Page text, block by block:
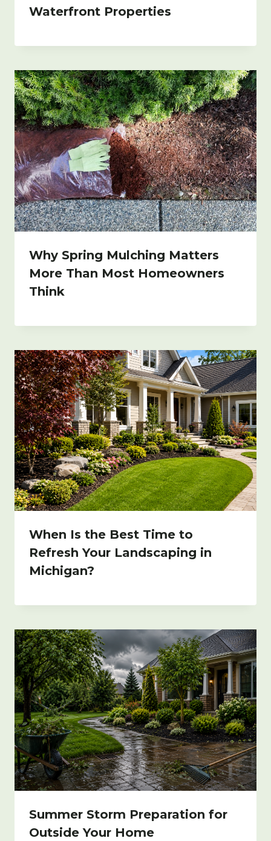
Waterfront Properties
Why Spring Mulching Matters
More Than Most Homeowners
Think
When Is the Best Time to
Refresh Your Landscaping in
Michigan?
Summer Storm Preparation for
Outside Your Home